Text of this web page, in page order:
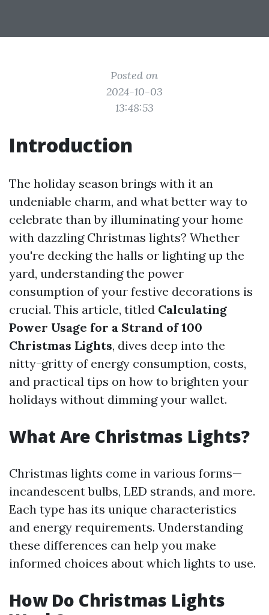
Posted on
2024-10-03
13:48:53
Introduction
The holiday season brings with it an
undeniable charm, and what better way to
celebrate than by illuminating your home
with dazzling Christmas lights? Whether
you're decking the halls or lighting up the
yard, understanding the power
consumption of your festive decorations is
crucial. This article, titled Calculating
Power Usage for a Strand of 100
Christmas Lights, dives deep into the
nitty-gritty of energy consumption, costs,
and practical tips on how to brighten your
holidays without dimming your wallet.
What Are Christmas Lights?
Christmas lights come in various forms—
incandescent bulbs, LED strands, and more.
Each type has its unique characteristics
and energy requirements. Understanding
these differences can help you make
informed choices about which lights to use.
How Do Christmas Lights